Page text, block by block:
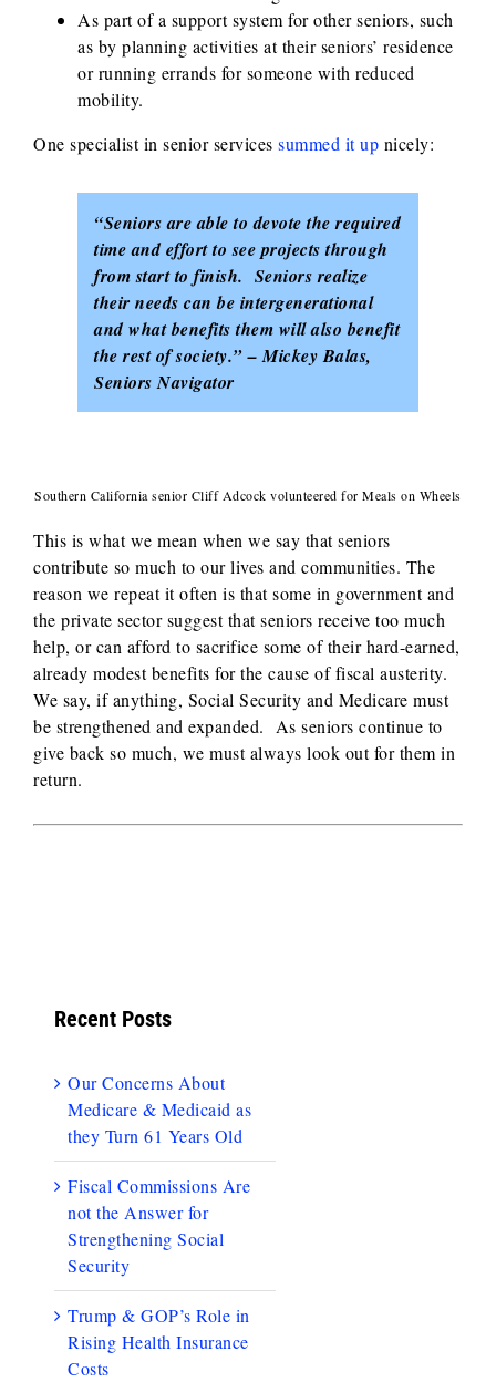
As part of a support system for other seniors, such
as by planning activities at their seniors’ residence
or running errands for someone with reduced
mobility.
One specialist in senior services summed it up nicely:
“Seniors are able to devote the required
time and effort to see projects through
from start to finish. Seniors realize
their needs can be intergenerational
and what benefits them will also benefit
the rest of society.” – Mickey Balas,
Seniors Navigator
Southern California senior Cliff Adcock volunteered for Meals on Wheels
This is what we mean when we say that seniors
contribute so much to our lives and communities. The
reason we repeat it often is that some in government and
the private sector suggest that seniors receive too much
help, or can afford to sacrifice some of their hard-earned,
already modest benefits for the cause of fiscal austerity.
We say, if anything, Social Security and Medicare must
be strengthened and expanded. As seniors continue to
give back so much, we must always look out for them in
return.
Recent Posts
Our Concerns About
Medicare & Medicaid as
they Turn 61 Years Old
Fiscal Commissions Are
not the Answer for
Strengthening Social
Security
Trump & GOP’s Role in
Rising Health Insurance
Costs